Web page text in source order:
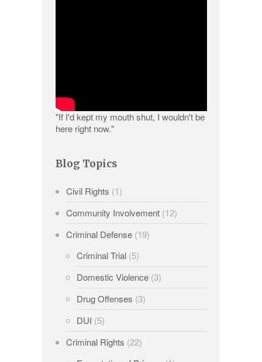
"If I'd kept my mouth shut, I wouldn't be
here right now."
Blog Topics
Civil Rights (1)
Community Involvement(12)
Criminal Defense(19)
Criminal Trial(5)
Domestic Violence(3)
Drug Offenses (3)
DUI (5)
Criminal Rights (22)